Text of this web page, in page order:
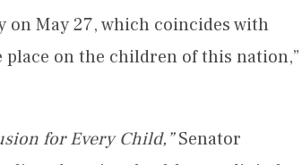
on May 27, which coincides with
on the children of this nation,”
for Every Child,”Senator